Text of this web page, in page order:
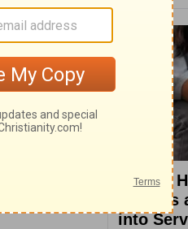
What a
into